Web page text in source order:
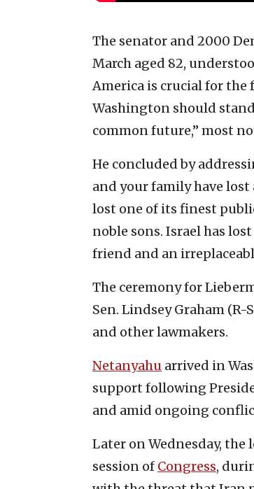
The senator and 2000
March aged 82,
America is crucial for the
Washington should
common future,” most
He concluded by
and your family have
lost one of its finest
noble sons. Israel has
friend and an
The ceremony for
Sen. Lindsey Graham (R-
and other lawmakers.
Netanyahu arrived in
support following
and amid ongoing
Later on Wednesday,
session of Congress,